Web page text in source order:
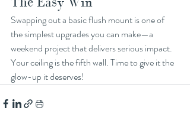
Swapping out a basic flush mount is one of
the simplest upgrades you can make—a
weekend project that delivers serious impact.
Your ceiling is the fifth wall. Time to give it the
glow-up it deserves!